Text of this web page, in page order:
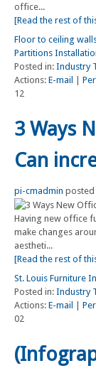
office...
[Read the rest of
Floor to ceiling
Partitions
Posted in: Industry
Actions: E-mail
12
3 Ways
Can
pi-cmadmin posted
Having new office
make changes
aestheti...
[Read the rest of
St. Louis Furniture
Posted in: Industry
Actions: E-mail
02